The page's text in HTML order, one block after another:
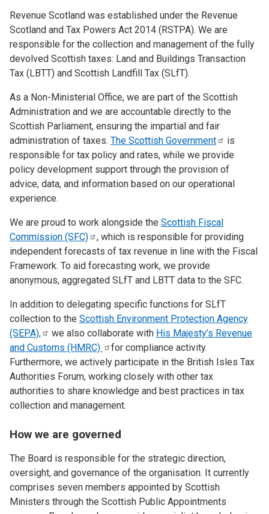
Revenue Scotland was established under the Revenue
Scotland and Tax Powers Act 2014 (RSTPA). We are
responsible for the collection and management of the fully
devolved Scottish taxes: Land and Buildings Transaction
Tax (LBTT) and Scottish Landfill Tax (SLfT).
As a Non-Ministerial Office, we are part of the Scottish
Administration and we are accountable directly to the
Scottish Parliament, ensuring the impartial and fair
administration of taxes. The Scottish Government
is
responsible for tax policy and rates, while we provide
policy development support through the provision of
advice, data, and information based on our operational
experience.
We are proud to work alongside the Scottish Fiscal
Commission (SFC)
, which is responsible for providing
independent forecasts of tax revenue in line with the Fiscal
Framework. To aid forecasting work, we provide
anonymous, aggregated SLfT and LBTT data to the SFC.
In addition to delegating specific functions for SLfT
collection to the Scottish Environment Protection Agency
(SEPA),
we also collaborate with His Majesty’s Revenue
and Customs (HMRC)
for compliance activity.
Furthermore, we actively participate in the British Isles Tax
Authorities Forum, working closely with other tax
authorities to share knowledge and best practices in tax
collection and management.
How we are governed
The Board is responsible for the strategic direction,
oversight, and governance of the organisation. It currently
comprises seven members appointed by Scottish
Ministers through the Scottish Public Appointments